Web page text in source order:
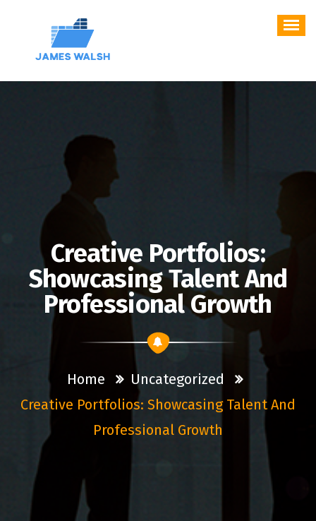
Creative Portfolios:
Showcasing Talent And
Professional Growth
Home
Uncategorized
Creative Portfolios: Showcasing Talent And
Professional Growth